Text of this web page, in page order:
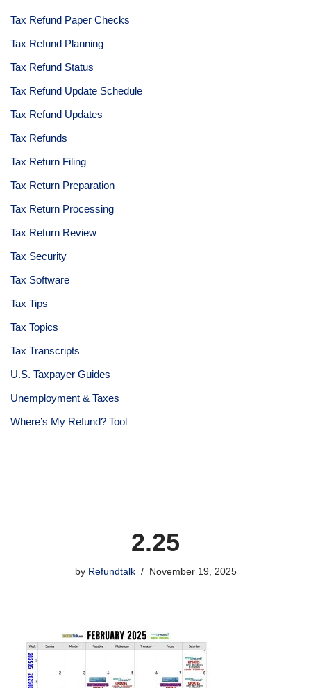
Tax Refund Paper Checks
Tax Refund Planning
Tax Refund Status
Tax Refund Update Schedule
Tax Refund Updates
Tax Refunds
Tax Return Filing
Tax Return Preparation
Tax Return Processing
Tax Return Review
Tax Security
Tax Software
Tax Tips
Tax Topics
Tax Transcripts
U.S. Taxpayer Guides
Unemployment & Taxes
Where’s My Refund? Tool
2.25
by Refundtalk November 19, 2025